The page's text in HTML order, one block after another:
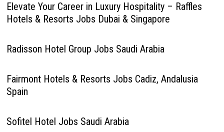
Elevate Your Career in Luxury Hospitality – Raffles
Hotels & Resorts Jobs Dubai & Singapore
Radisson Hotel Group Jobs Saudi Arabia
Fairmont Hotels & Resorts Jobs Cadiz, Andalusia
Spain
Sofitel Hotel Jobs Saudi Arabia